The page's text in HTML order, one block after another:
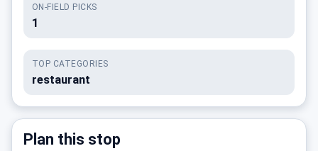
ON-FIELD PICKS
1
TOP CATEGORIES
restaurant
Plan this stop